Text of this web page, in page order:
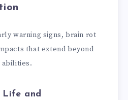
warning signs, brain rot
that extend beyond
abilities.
and